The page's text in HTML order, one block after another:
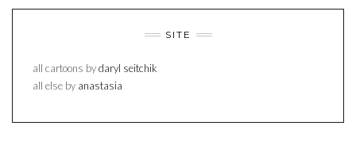
SITE
all cartoons bydaryl seitchik
all else by anastasia